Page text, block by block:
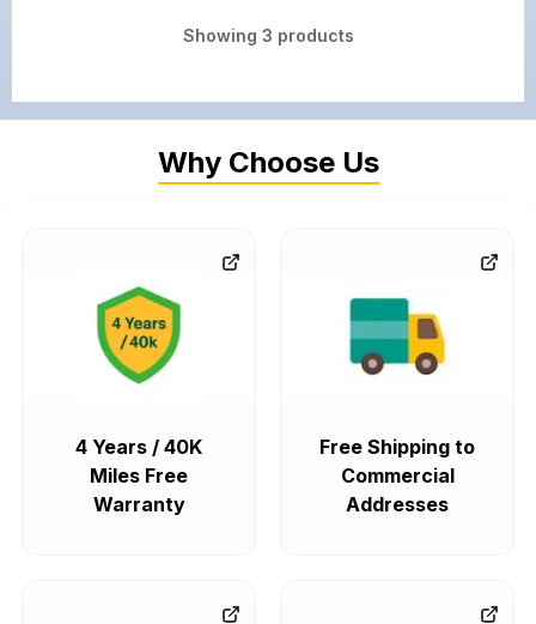
Showing 3 products
Why Choose Us
4 Years / 40K
Miles Free
Warranty
Free Shipping to
Commercial
Addresses